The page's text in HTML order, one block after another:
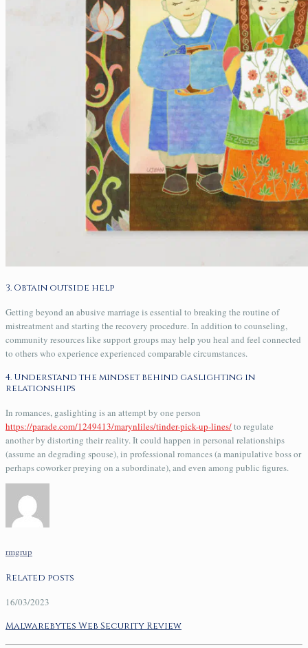
3. Obtain outside help
Getting beyond an abusive marriage is essential to breaking the routine of
mistreatment and starting the recovery procedure. In addition to counseling,
community resources like support groups may help you heal and feel connected
to others who experience experienced comparable circumstances.
4. Understand the mindset behind gaslighting in
relationships
In romances, gaslighting is an attempt by one person
https://parade.com/1249413/marynliles/tinder-pick-up-lines/to regulate
another by distorting their reality. It could happen in personal relationships
(assume an degrading spouse), in professional romances (a manipulative boss or
perhaps coworker preying on a subordinate), and even among public figures.
rmgrup
Related posts
16/03/2023
Malwarebytes Web Security Review